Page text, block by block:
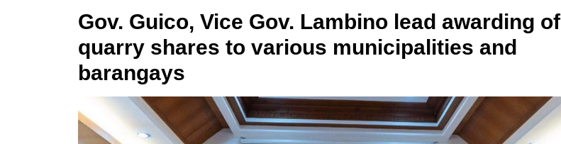
Gov. Guico, Vice Gov. Lambino lead awarding of
quarry shares to various municipalities and
barangays